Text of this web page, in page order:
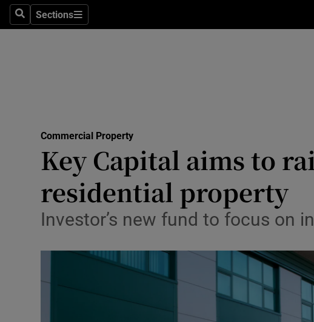
SearchSections
Sections
Media
Abroad
Obituaries
Transport
Motors
Commercial Property
Key Capital aims to
residential property
Investor’s new fund to focus on